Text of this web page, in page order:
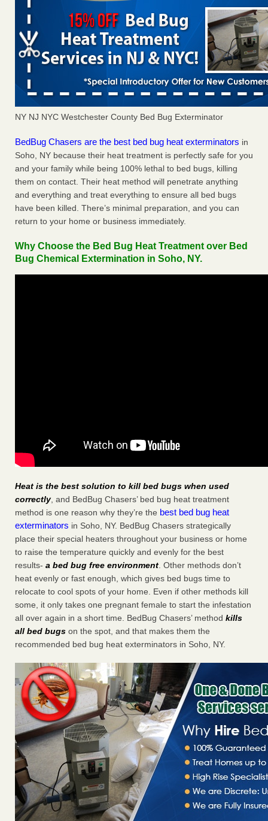
NY NJ NYC Westchester County Bed Bug Exterminator
BedBug Chasers are the best bed bug heat exterminators in
Soho, NY because their heat treatment is perfectly safe for you
and your family while being 100% lethal to bed bugs, killing
them on contact. Their heat method will penetrate anything
and everything and treat everything to ensure all bed bugs
have been killed. There’s minimal preparation, and you can
return to your home or business immediately.
Why Choose the Bed Bug Heat Treatment over Bed
Bug Chemical Extermination in Soho, NY.
Heat is the best solution to kill bed bugs when used
correctly, and BedBug Chasers’ bed bug heat treatment
method is one reason why they’re the best bed bug heat
exterminators in Soho, NY. BedBug Chasers strategically
place their special heaters throughout your business or home
to raise the temperature quickly and evenly for the best
results- a bed bug free environment. Other methods don’t
heat evenly or fast enough, which gives bed bugs time to
relocate to cool spots of your home. Even if other methods kill
some, it only takes one pregnant female to start the infestation
all over again in a short time. BedBug Chasers’ method kills
all bed bugs on the spot, and that makes them the
recommended bed bug heat exterminators in Soho, NY.